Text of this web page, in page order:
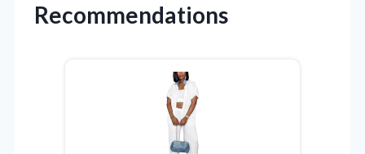
Recommendations